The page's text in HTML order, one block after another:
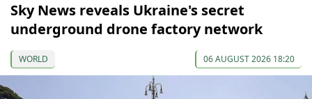
Sky News reveals Ukraine's secret
underground drone factory network
WORLD 06 AUGUST 2026 18:20